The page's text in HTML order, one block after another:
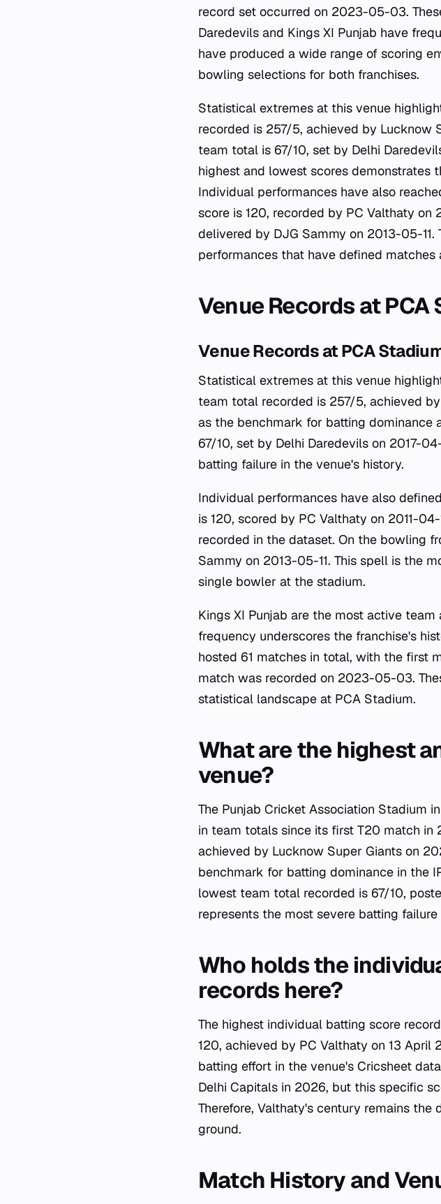
record set occurred on 2023-05-03.
Daredevils and Kings XI Punjab have
have produced a wide range of scoring
bowling selections for both franchises.
Statistical extremes at this venue
recorded is 257/5, achieved by
team total is 67/10, set by Delhi
highest and lowest scores demonstrates
Individual performances have also
score is 120, recorded by PC Valthaty
delivered by DJG Sammy on 2013-05-
performances that have defined matches
Venue Records at
Venue Records at PCA
Statistical extremes at this venue
team total recorded is 257/5, achieved
as the benchmark for batting dominance
67/10, set by Delhi Daredevils on 2017-
batting failure in the venue's history.
Individual performances have also
is 120, scored by PC Valthaty on 2011-
recorded in the dataset. On the bowling
Sammy on 2013-05-11. This spell is the
single bowler at the stadium.
Kings XI Punjab are the most active
frequency underscores the franchise's
hosted 61 matches in total, with the first
match was recorded on 2023-05-03.
statistical landscape at PCA Stadium.
What are the highest
venue?
The Punjab Cricket Association Stadium
in team totals since its first T20 match in
achieved by Lucknow Super Giants on
benchmark for batting dominance in the
lowest team total recorded is 67/10,
represents the most severe batting
Who holds the
records here?
The highest individual batting score
120, achieved by PC Valthaty on 13 April
batting effort in the venue's Cricsheet
Delhi Capitals in 2026, but this specific
Therefore, Valthaty's century remains
ground.
Match History and